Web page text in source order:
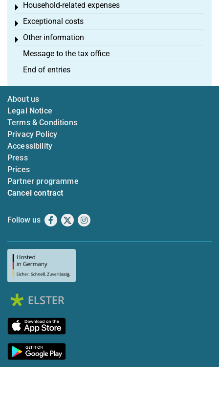
Household-related expenses
Toggle menu
Exceptional costs
Toggle menu
Other information
Toggle menu
Message to the tax office
End of entries
About us
Legal Notice
Terms & Conditions
Privacy Policy
Accessibility
Press
Prices
Partner programme
Cancel contract
Follow us Facebook
X Instagram